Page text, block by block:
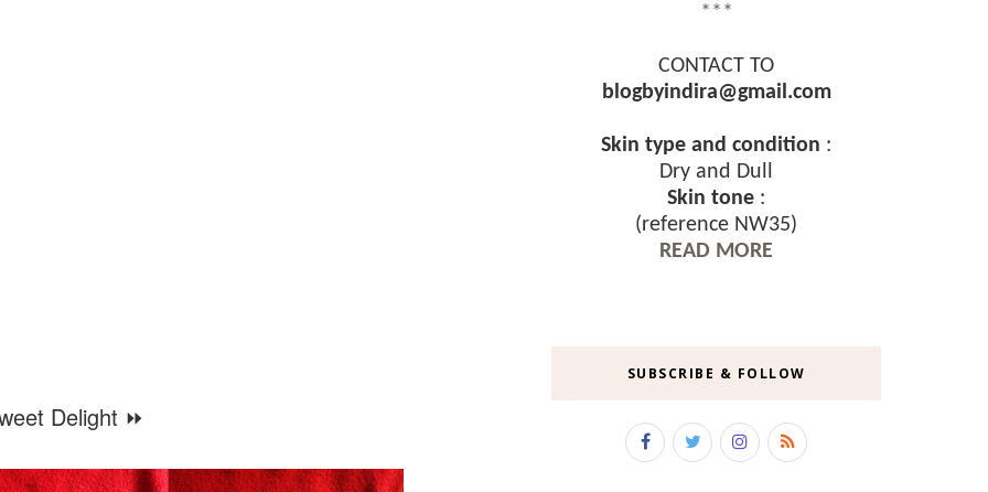
Delight ⏩
***
CONTACT TO
blogbyindira@gmail.com
Skin type and condition :
Dry and Dull
Skin tone :
(reference NW35)
READ MORE
SUBSCRIBE & FOLLOW